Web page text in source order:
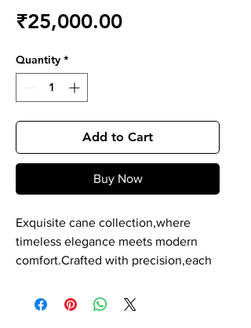
₹25,000.00Price
Quantity *
Add to Cart
Buy Now
Exquisite cane collection,where
timeless elegance meets modern
comfort.Crafted with precision,each
and style. Our cane product is